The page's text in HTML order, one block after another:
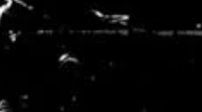
what should be
you, to not assassinate you,
are instantly less threatened:
dismissed. His anti-violence
people.